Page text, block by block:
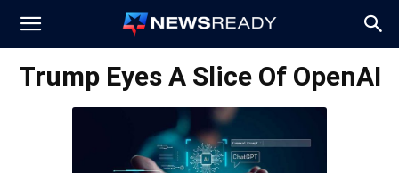
News
Trump Eyes A Slice Of OpenAI